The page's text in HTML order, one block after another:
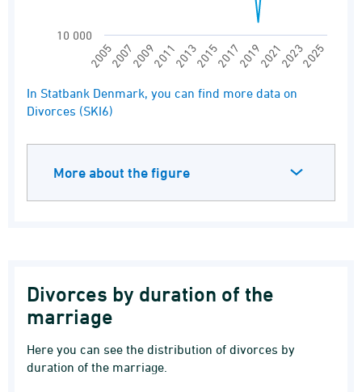
20052007200920112013201520172019202120232025
10 000
End of interactive chart.
In Statbank Denmark, you can find more data on
Divorces (SKI6)
More about the figure
Divorces by duration of the
marriage
Here you can see the distribution of divorces by
duration of the marriage.